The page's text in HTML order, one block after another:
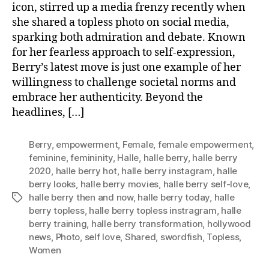
icon, stirred up a media frenzy recently when
she shared a topless photo on social media,
sparking both admiration and debate. Known
for her fearless approach to self-expression,
Berry’s latest move is just one example of her
willingness to challenge societal norms and
embrace her authenticity. Beyond the
headlines, […]
Tags
Berry, empowerment, Female, female empowerment,
feminine,femininity, Halle, halle berry, halle berry
2020, halle berry hot, halle berry instagram, halle
berry looks, halle berry movies, halle berry self-love,
halle berry then and now, halle berry today, halle
berry topless, halle berry topless instragram, halle
berry training, halle berry transformation, hollywood
news, Photo, self love, Shared, swordfish, Topless,
Women